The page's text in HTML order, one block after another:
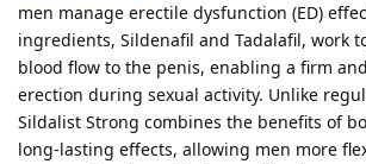
men manage erectile dysfunction (ED)
ingredients, Sildenafil and Tadalafil, work
blood flow to the penis, enabling a firm
erection during sexual activity. Unlike
Sildalist Strong combines the benefits of
long-lasting effects, allowing men more